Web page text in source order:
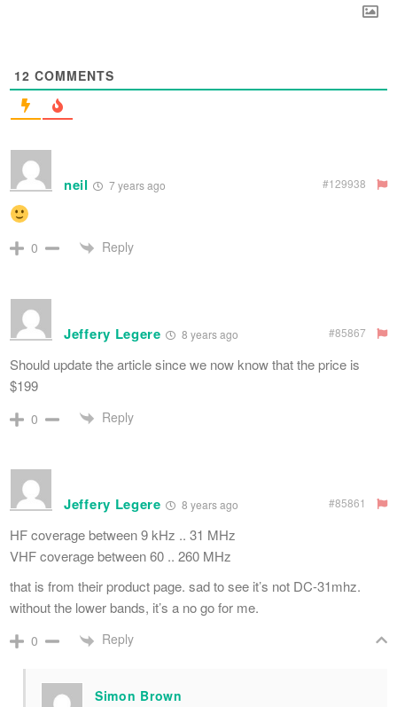
12 COMMENTS
neil 7 years ago #129938
0 Reply
Jeffery Legere 8 years ago #85867
Should update the article since we now know that the price is
$199
0 Reply
Jeffery Legere 8 years ago #85861
HF coverage between 9 kHz .. 31 MHz
VHF coverage between 60 .. 260 MHz
that is from their product page. sad to see it’s not DC-31mhz.
without the lower bands, it’s a no go for me.
0 Reply
Simon Brown